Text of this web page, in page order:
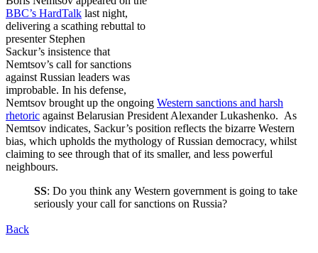
BBC’s HardTalk last night,
delivering a scathing rebuttal to
presenter Stephen
Sackur’s insistence that
Nemtsov’s call for sanctions
against Russian leaders was
improbable. In his defense,
Nemtsov brought up the ongoing Western sanctions and harsh
rhetoric against Belarusian President Alexander Lukashenko. As
Nemtsov indicates, Sackur’s position reflects the bizarre Western
bias, which upholds the mythology of Russian democracy, whilst
claiming to see through that of its smaller, and less powerful
neighbours.
SS: Do you think any Western government is going to take
seriously your call for sanctions on Russia?
Back